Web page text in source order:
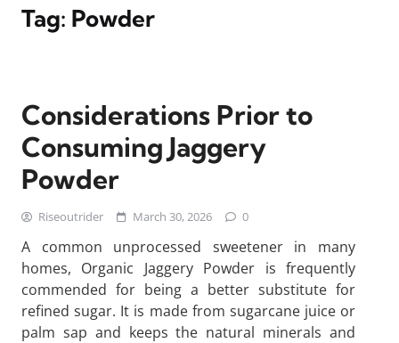
Tag: Powder
Considerations Prior to
Consuming Jaggery
Powder
Riseoutrider March 30, 2026 0
A common unprocessed sweetener in many
homes, Organic Jaggery Powder is frequently
commended for being a better substitute for
refined sugar. It is made from sugarcane juice or
palm sap and keeps the natural minerals and